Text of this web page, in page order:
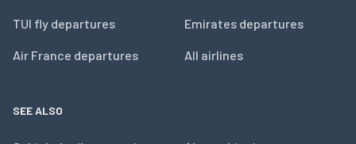
TUI fly departures
Air France departures
Emirates departures
All airlines
SEE ALSO